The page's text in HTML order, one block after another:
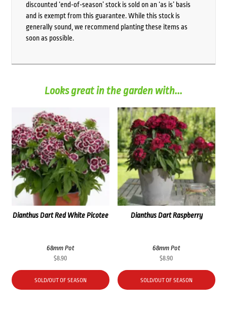
discounted ‘end-of-season’ stock is sold on an ‘as is’ basis
and is exempt from this guarantee. While this stock is
generally sound, we recommend planting these items as
soon as possible.
Looks great in the garden with...
Dianthus Dart Red White Picotee
68mm Pot
$8.90
SOLD/OUT OF SEASON
Dianthus Dart Raspberry
68mm Pot
$8.90
SOLD/OUT OF SEASON